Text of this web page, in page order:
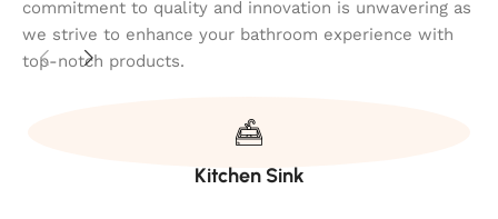
commitment to quality and innovation is unwavering as
we strive to enhance your bathroom experience with
top-notch products.
Kitchen Sink